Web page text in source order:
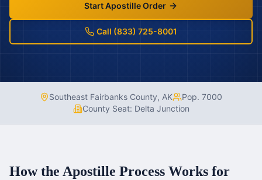
Start Apostille Order
Call (833) 725-8001
Southeast Fairbanks County, AK Pop. 7000
County Seat: Delta Junction
How the Apostille Process Works for